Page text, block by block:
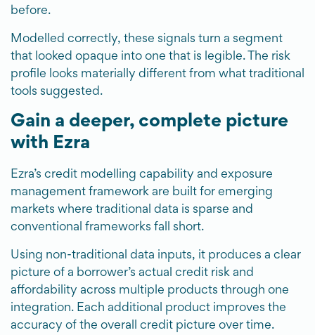
before.
Modelled correctly, these signals turn a segment
that looked opaque into one that is legible. The risk
profile looks materially different from what traditional
tools suggested.
Gain a deeper, complete picture
with Ezra
Ezra’s credit modelling capability and exposure
management framework are built for emerging
markets where traditional data is sparse and
conventional frameworks fall short.
Using non-traditional data inputs, it produces a clear
picture of a borrower’s actual credit risk and
affordability across multiple products through one
integration. Each additional product improves the
accuracy of the overall credit picture over time.